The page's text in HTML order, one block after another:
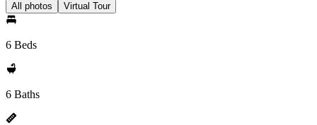
All photos Virtual Tour
6 Beds
6 Baths